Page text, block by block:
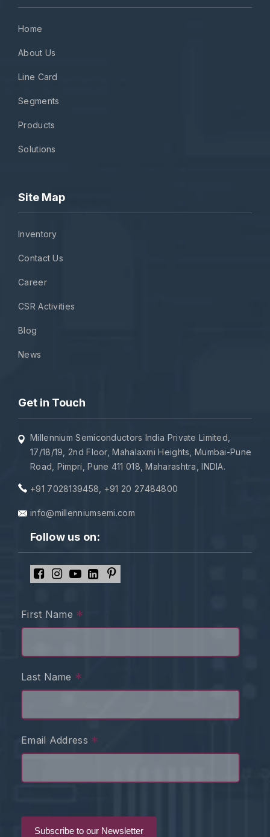
Home
About Us
Line Card
Segments
Products
Solutions
Site Map
Inventory
Contact Us
Career
CSR Activities
Blog
News
Get in Touch
Millennium Semiconductors India Private Limited,
17/18/19, 2nd Floor, Mahalaxmi Heights, Mumbai-Pune
Road, Pimpri, Pune 411 018, Maharashtra, INDIA.
+91 7028139458 +91 20 27484800
info@millenniumsemi.com
Follow us on:
First Name *
Last Name *
Email Address *